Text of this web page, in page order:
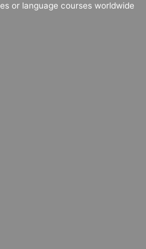
or language courses worldwide